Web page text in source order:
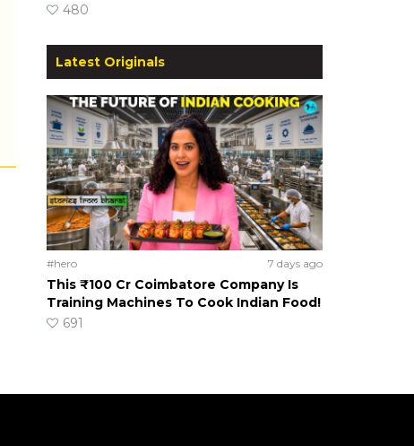
480
Latest Originals
#hero 7 days ago
This ₹100 Cr Coimbatore Company Is
Training Machines To Cook Indian Food!
691